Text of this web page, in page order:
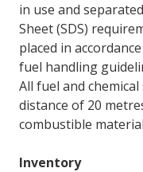
in use and
Sheet (SDS)
placed in
fuel handling
All fuel and
distance of 20
combustible
Inventory